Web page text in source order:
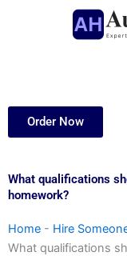
Order Now
What qualifications
homework?
Home - Hire
What qualifications